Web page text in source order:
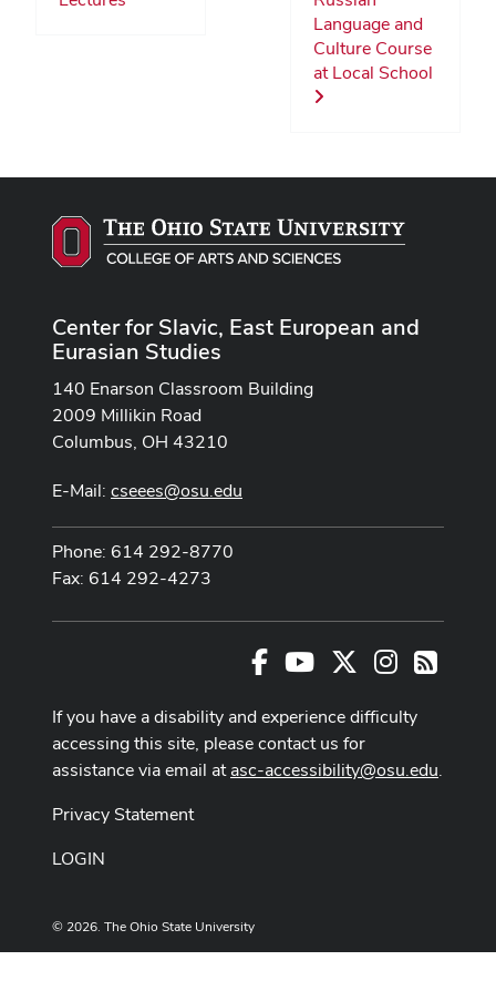
Language and
Culture Course
at Local School
Center for Slavic, East European and
Eurasian Studies
140 Enarson Classroom Building
2009 Millikin Road
Columbus, OH 43210
E-Mail: cseees@osu.edu
Phone: 614 292-8770
Fax: 614 292-4273
FacebookYoutube Channel
Instagram
RSS
If you have a disability and experience difficulty
accessing this site, please contact us for
assistance via email atasc-accessibility@osu.edu.
Privacy Statement
LOGIN
© 2026. The Ohio State University